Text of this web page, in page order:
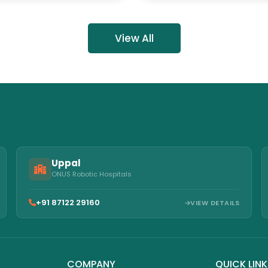
View All
Uppal
ONUS Robotic Hospitals
+91 87122 29160 VIEW DETAILS
COMPANY QUICK